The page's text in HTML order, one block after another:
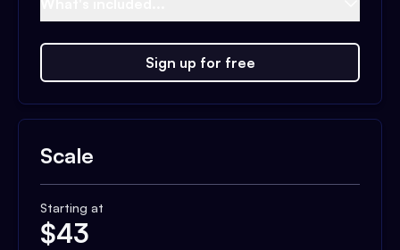
Sign up for free
Scale
Starting at
$43